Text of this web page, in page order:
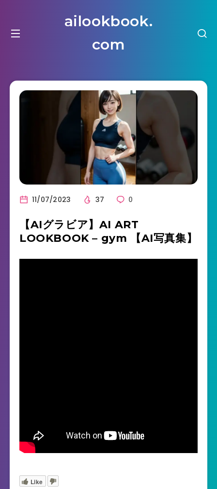
ailookbook.
com
11/07/2023 37 0
【AIグラビア】AI ART
LOOKBOOK – gym 【AI写真集】
Like